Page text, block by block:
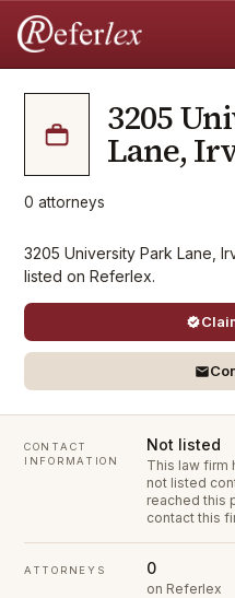
3205
Lane,
0 attorneys
3205 University Park Lane,
listed on Referlex.
CONTACT
INFORMATION
Not listed
This law firm
not listed
reached this
contact this
ATTORNEYS 0
on Referlex